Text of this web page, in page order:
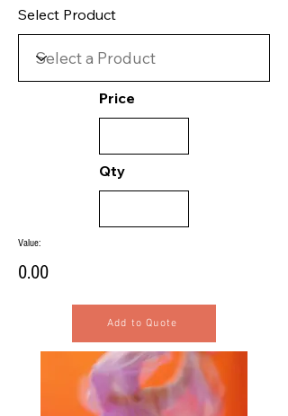
Select Product
Price
Qty
Value:
0.00
Add to Quote